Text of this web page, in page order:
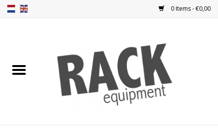
0 Items - €0,00
Rack panels